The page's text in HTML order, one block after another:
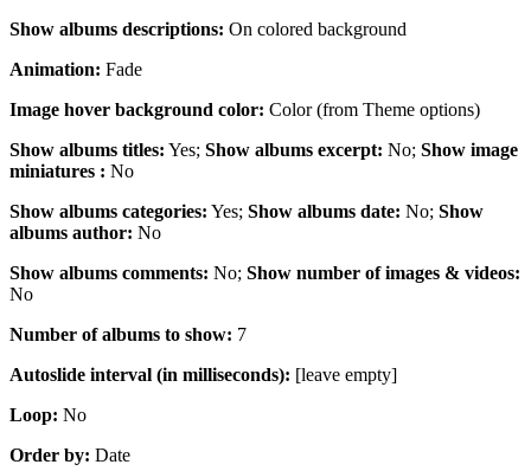
Show albums descriptions: On colored background
Animation: Fade
Image hover background color: Color (from Theme options)
Show albums titles: Yes; Show albums excerpt: No; Show image
miniatures : No
Show albums categories: Yes; Show albums date: No; Show
albums author: No
Show albums comments: No; Show number of images & videos:
No
Number of albums to show: 7
Autoslide interval (in milliseconds): [leave empty]
Loop: No
Order by: Date